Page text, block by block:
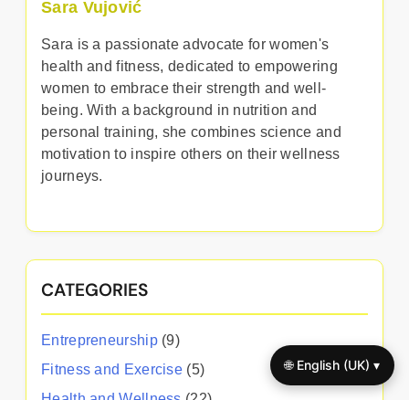
Sara Vujović
Sara is a passionate advocate for women's
health and fitness, dedicated to empowering
women to embrace their strength and well-
being. With a background in nutrition and
personal training, she combines science and
motivation to inspire others on their wellness
journeys.
CATEGORIES
Entrepreneurship(9)
Fitness and Exercise (5)
🌐 English (UK) ▾